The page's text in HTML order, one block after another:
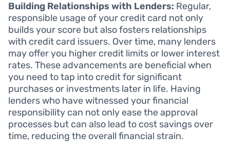
Building Relationships with Lenders: Regular,
responsible usage of your credit card not only
builds your score but also fosters relationships
with credit card issuers. Over time, many lenders
may offer you higher credit limits or lower interest
rates. These advancements are beneficial when
you need to tap into credit for significant
purchases or investments later in life. Having
lenders who have witnessed your financial
responsibility can not only ease the approval
processes but can also lead to cost savings over
time, reducing the overall financial strain.